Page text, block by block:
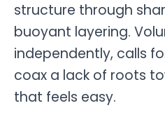
structure through
buoyant layering.
independently, calls
coax a lack of roots
that feels easy.